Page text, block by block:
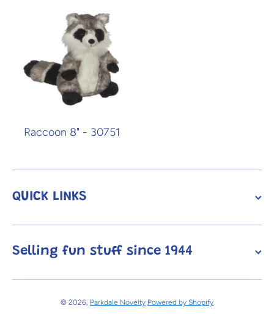
Raccoon 8" - 30751
QUICK LINKS
Selling fun stuff since 1944
© 2026, Parkdale Novelty Powered by Shopify